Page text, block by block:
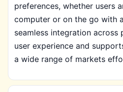
preferences, whether users
computer or on the go with
seamless integration across
user experience and
a wide range of markets